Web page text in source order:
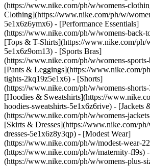
(https://www.nike.com/ph/w/womens-
Clothing](https://www.nike.com/ph/w/
5e1x6z6ymx6) - [Performance Essentials]
(https://www.nike.com/ph/w/womens-back-
[Tops & T-Shirts](https://www.nike.com/ph/
5e1x6z9om13) - [Sports Bras]
(https://www.nike.com/ph/w/womens-
[Pants & Leggings](https://www.nike.com/
tights-2kq19z5e1x6) - [Shorts]
(https://www.nike.com/ph/w/womens-
[Hoodies & Sweatshirts](https://
hoodies-sweatshirts-5e1x6z6rive) - [Jackets
(https://www.nike.com/ph/w/womens-
[Skirts & Dresses](https://www.nike.com/
dresses-5e1x6z8y3qp) - [Modest Wear]
(https://www.nike.com/ph/w/modest-wear-
(https://www.nike.com/ph/w/maternity-fl9s)
(https://www.nike.com/ph/w/womens-plus-